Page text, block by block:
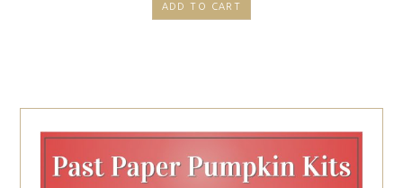
ADD TO CART